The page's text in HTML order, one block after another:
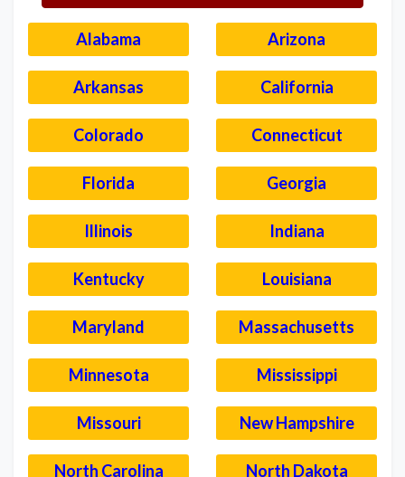
Alabama Arizona
Arkansas California
Colorado Connecticut
Florida Georgia
Illinois Indiana
Kentucky Louisiana
Maryland Massachusetts
Minnesota Mississippi
Missouri New Hampshire
North Carolina North Dakota